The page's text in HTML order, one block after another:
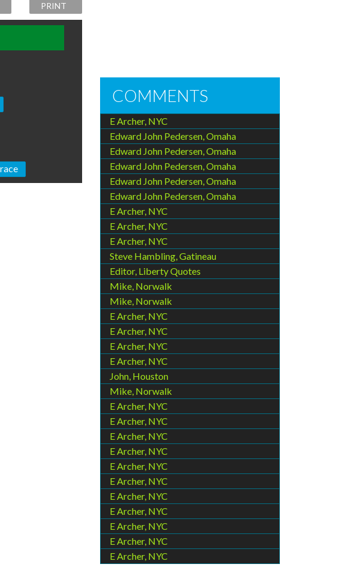
PRINT
COMMENTS
E Archer, NYC
Edward John Pedersen, Omaha
Edward John Pedersen, Omaha
Edward John Pedersen, Omaha
Edward John Pedersen, Omaha
Edward John Pedersen, Omaha
E Archer, NYC
E Archer, NYC
E Archer, NYC
Steve Hambling, Gatineau
Editor, Liberty Quotes
Mike, Norwalk
Mike, Norwalk
E Archer, NYC
E Archer, NYC
E Archer, NYC
E Archer, NYC
John, Houston
Mike, Norwalk
E Archer, NYC
E Archer, NYC
E Archer, NYC
E Archer, NYC
E Archer, NYC
E Archer, NYC
E Archer, NYC
E Archer, NYC
E Archer, NYC
E Archer, NYC
E Archer, NYC